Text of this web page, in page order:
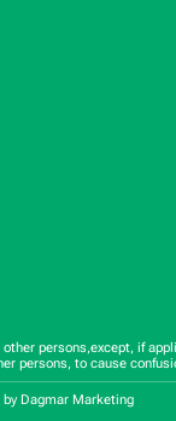
persons,except, if
persons, to cause
by Dagmar Marketing